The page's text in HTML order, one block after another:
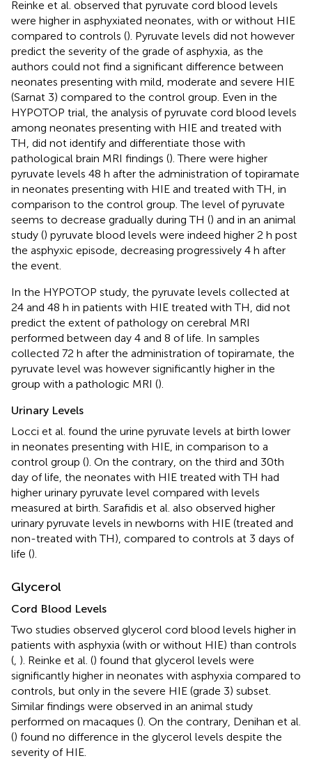
Reinke et al. observed that pyruvate cord blood levels
were higher in asphyxiated neonates, with or without HIE
compared to controls (). Pyruvate levels did not however
predict the severity of the grade of asphyxia, as the
authors could not find a significant difference between
neonates presenting with mild, moderate and severe HIE
(Sarnat 3) compared to the control group. Even in the
HYPOTOP trial, the analysis of pyruvate cord blood levels
among neonates presenting with HIE and treated with
TH, did not identify and differentiate those with
pathological brain MRI findings (). There were higher
pyruvate levels 48 h after the administration of topiramate
in neonates presenting with HIE and treated with TH, in
comparison to the control group. The level of pyruvate
seems to decrease gradually during TH () and in an animal
study () pyruvate blood levels were indeed higher 2 h post
the asphyxic episode, decreasing progressively 4 h after
the event.
In the HYPOTOP study, the pyruvate levels collected at
24 and 48 h in patients with HIE treated with TH, did not
predict the extent of pathology on cerebral MRI
performed between day 4 and 8 of life. In samples
collected 72 h after the administration of topiramate, the
pyruvate level was however significantly higher in the
group with a pathologic MRI ().
Urinary Levels
Locci et al. found the urine pyruvate levels at birth lower
in neonates presenting with HIE, in comparison to a
control group (). On the contrary, on the third and 30th
day of life, the neonates with HIE treated with TH had
higher urinary pyruvate level compared with levels
measured at birth. Sarafidis et al. also observed higher
urinary pyruvate levels in newborns with HIE (treated and
non-treated with TH), compared to controls at 3 days of
life ().
Glycerol
Cord Blood Levels
Two studies observed glycerol cord blood levels higher in
patients with asphyxia (with or without HIE) than controls
( ). Reinke et al. () found that glycerol levels were
significantly higher in neonates with asphyxia compared to
controls, but only in the severe HIE (grade 3) subset.
Similar findings were observed in an animal study
performed on macaques (). On the contrary, Denihan et al.
() found no difference in the glycerol levels despite the
severity of HIE.